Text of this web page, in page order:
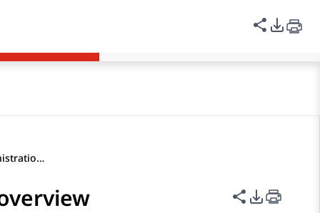
登录
共享此页
PDF 导
Application Center Administration overview
共享此页面
PDF 导出